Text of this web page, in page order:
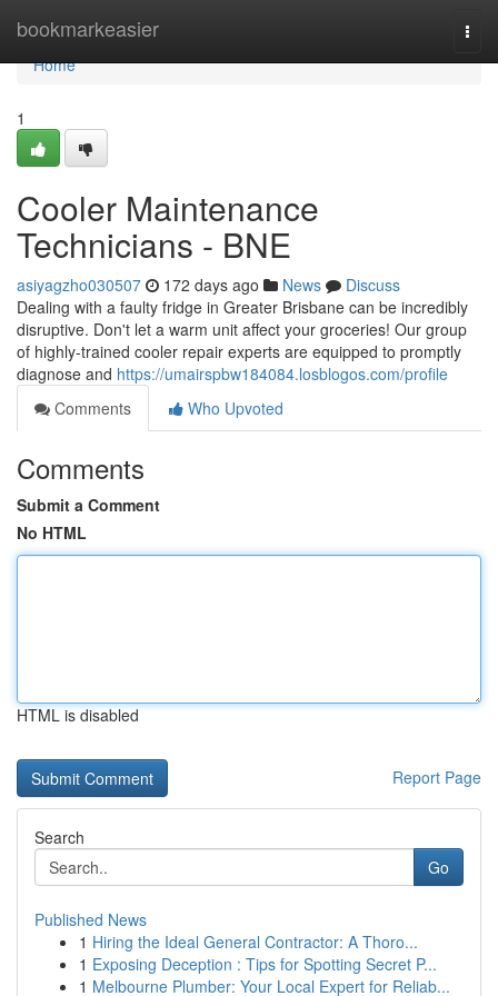
bookmarkeasier
Home
Home
1
Cooler Maintenance
Technicians - BNE
asiyagzho030507 172 days ago News
Discuss
Dealing with a faulty fridge in Greater Brisbane can be incredibly
disruptive. Don't let a warm unit affect your groceries! Our group
of highly-trained cooler repair experts are equipped to promptly
diagnose and https://umairspbw184084.losblogos.com/profile
Comments
Who Upvoted
Comments
Submit a Comment
No HTML
HTML is disabled
Report Page
Search
Go
Published News
1 Hiring the Ideal General Contractor: A Thoro...
1 Exposing Deception : Tips for Spotting Secret P...
1 Melbourne Plumber: Your Local Expert for Reliab...